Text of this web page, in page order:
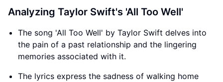
Analyzing Taylor Swift's 'All Too Well'
The song 'All Too Well' by Taylor Swift delves into
the pain of a past relationship and the lingering
memories associated with it.
The lyrics express the sadness of walking home